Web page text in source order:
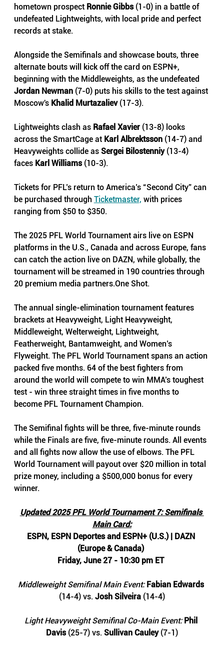
hometown prospect Ronnie Gibbs (1-0) in a battle of
undefeated Lightweights, with local pride and perfect
records at stake.
Alongside the Semifinals and showcase bouts, three
alternate bouts will kick off the card on ESPN+,
beginning with the Middleweights, as the undefeated
Jordan Newman (7-0) puts his skills to the test against
Moscow's Khalid Murtazaliev (17-3).
Lightweights clash as Rafael Xavier (13-8) looks
across the SmartCage at Karl Albrektsson (14-7) and
Heavyweights collide as Sergei Bilostenniy (13-4)
faces Karl Williams (10-3).
Tickets for PFL’s return to America’s “Second City” can
be purchased through Ticketmaster, with prices
ranging from $50 to $350.
The 2025 PFL World Tournament airs live on ESPN
platforms in the U.S., Canada and across Europe, fans
can catch the action live on DAZN, while globally, the
tournament will be streamed in 190 countries through
20 premium media partners.One Shot.
The annual single-elimination tournament features
brackets at Heavyweight, Light Heavyweight,
Middleweight, Welterweight, Lightweight,
Featherweight, Bantamweight, and Women’s
Flyweight. The PFL World Tournament spans an action
packed five months. 64 of the best fighters from
around the world will compete to win MMA’s toughest
test - win three straight times in five months to
become PFL Tournament Champion.
The Semifinal fights will be three, five-minute rounds
while the Finals are five, five-minute rounds. All events
and all fights now allow the use of elbows. The PFL
World Tournament will payout over $20 million in total
prize money, including a $500,000 bonus for every
winner.
Updated 2025 PFL World Tournament 7: Semifinals
Main Card:
ESPN, ESPN Deportes and ESPN+ (U.S.) | DAZN
(Europe & Canada)
Friday, June 27 - 10:30 pm ET
Middleweight Semifinal Main Event: Fabian Edwards
(14-4) vs. Josh Silveira (14-4)
Light Heavyweight Semifinal Co-Main Event: Phil
Davis (25-7) vs. Sullivan Cauley (7-1)